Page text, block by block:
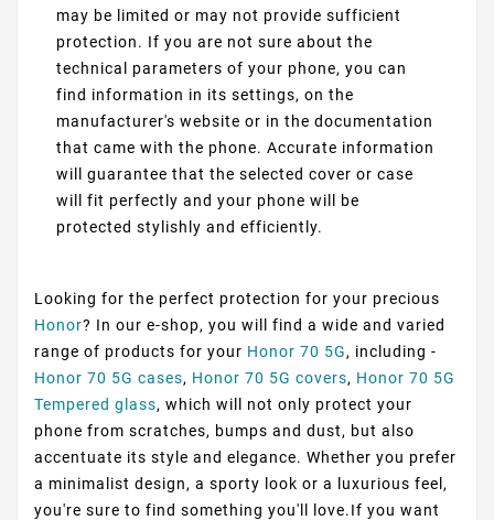
may be limited or may not provide sufficient
protection. If you are not sure about the
technical parameters of your phone, you can
find information in its settings, on the
manufacturer's website or in the documentation
that came with the phone. Accurate information
will guarantee that the selected cover or case
will fit perfectly and your phone will be
protected stylishly and efficiently.
Looking for the perfect protection for your precious
Honor? In our e-shop, you will find a wide and varied
range of products for your Honor 70 5G, including -
Honor 70 5G cases, Honor 70 5G covers, Honor 70 5G
Tempered glass, which will not only protect your
phone from scratches, bumps and dust, but also
accentuate its style and elegance. Whether you prefer
a minimalist design, a sporty look or a luxurious feel,
you're sure to find something you'll love.If you want